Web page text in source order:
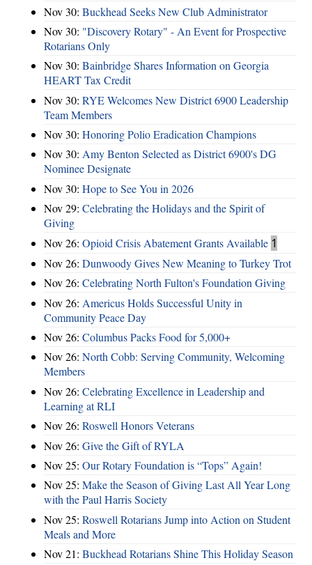
Nov 30: Buckhead Seeks New Club Administrator
Nov 30: "Discovery Rotary" - An Event for Prospective
Rotarians Only
Nov 30: Bainbridge Shares Information on Georgia
HEART Tax Credit
Nov 30: RYE Welcomes New District 6900 Leadership
Team Members
Nov 30: Honoring Polio Eradication Champions
Nov 30: Amy Benton Selected as District 6900's DG
Nominee Designate
Nov 30: Hope to See You in 2026
Nov 29: Celebrating the Holidays and the Spirit of
Giving
Nov 26: Opioid Crisis Abatement Grants Available 1
Nov 26: Dunwoody Gives New Meaning to Turkey Trot
Nov 26: Celebrating North Fulton's Foundation Giving
Nov 26: Americus Holds Successful Unity in
Community Peace Day
Nov 26: Columbus Packs Food for 5,000+
Nov 26: North Cobb: Serving Community, Welcoming
Members
Nov 26: Celebrating Excellence in Leadership and
Learning at RLI
Nov 26: Roswell Honors Veterans
Nov 26: Give the Gift of RYLA
Nov 25: Our Rotary Foundation is “Tops” Again!
Nov 25: Make the Season of Giving Last All Year Long
with the Paul Harris Society
Nov 25: Roswell Rotarians Jump into Action on Student
Meals and More
Nov 21: Buckhead Rotarians Shine This Holiday Season